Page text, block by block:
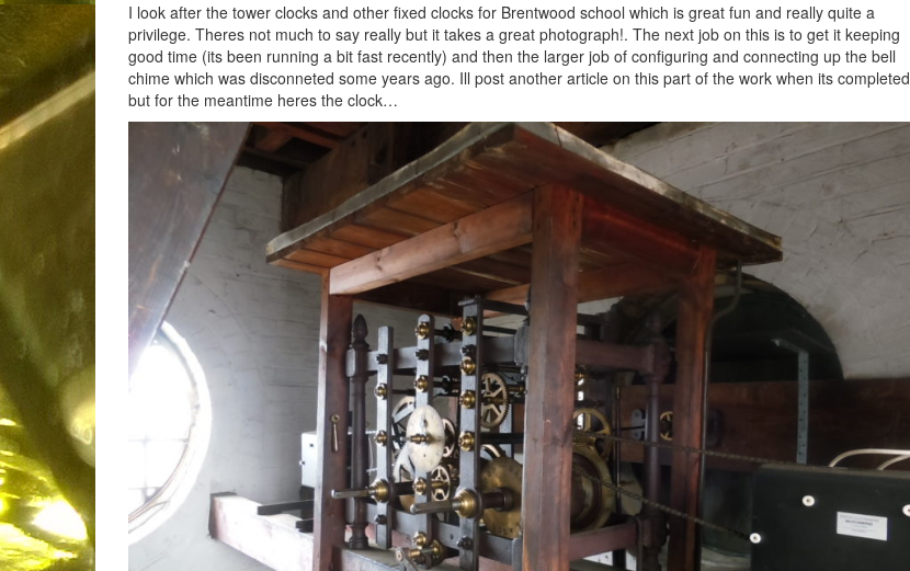
I look after the tower clocks and other fixed clocks for Brentwood school which is great fun and really quite a
privilege. Theres not much to say really but it takes a great photograph!. The next job on this is to get it keeping
good time (its been running a bit fast recently) and then the larger job of configuring and connecting up the bell
chime which was disconneted some years ago. Ill post another article on this part of the work when its completed
but for the meantime heres the clock…